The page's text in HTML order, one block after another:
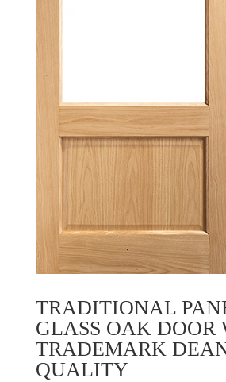
TRADITIONAL
GLASS OAK DOOR
TRADEMARK
QUALITY